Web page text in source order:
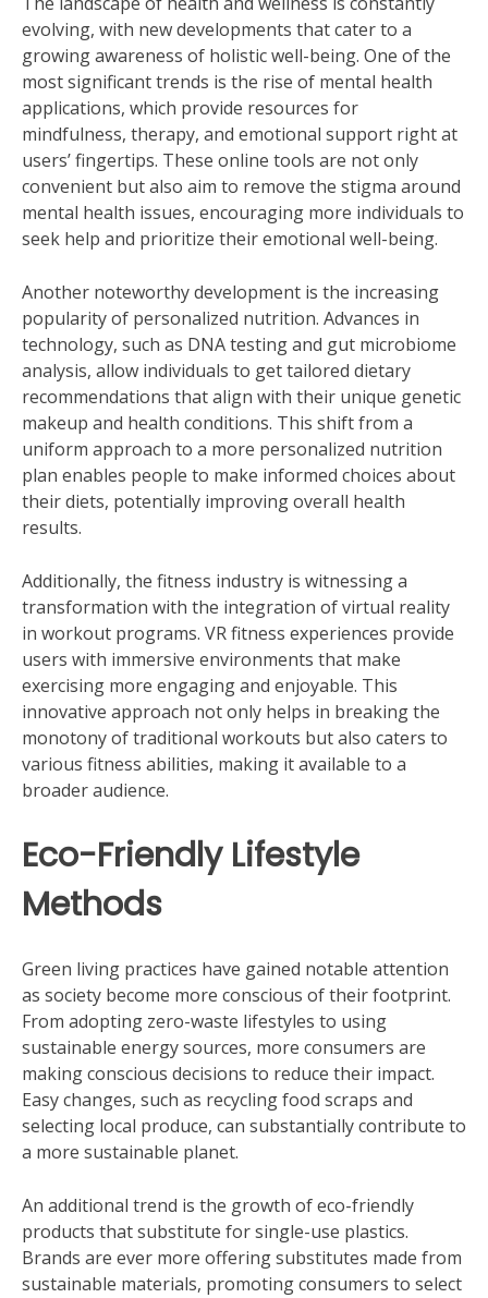
evolving, with new developments that cater to a
growing awareness of holistic well-being. One of the
most significant trends is the rise of mental health
applications, which provide resources for
mindfulness, therapy, and emotional support right at
users’ fingertips. These online tools are not only
convenient but also aim to remove the stigma around
mental health issues, encouraging more individuals to
seek help and prioritize their emotional well-being.
Another noteworthy development is the increasing
popularity of personalized nutrition. Advances in
technology, such as DNA testing and gut microbiome
analysis, allow individuals to get tailored dietary
recommendations that align with their unique genetic
makeup and health conditions. This shift from a
uniform approach to a more personalized nutrition
plan enables people to make informed choices about
their diets, potentially improving overall health
results.
Additionally, the fitness industry is witnessing a
transformation with the integration of virtual reality
in workout programs. VR fitness experiences provide
users with immersive environments that make
exercising more engaging and enjoyable. This
innovative approach not only helps in breaking the
monotony of traditional workouts but also caters to
various fitness abilities, making it available to a
broader audience.
Eco-Friendly Lifestyle
Methods
Green living practices have gained notable attention
as society become more conscious of their footprint.
From adopting zero-waste lifestyles to using
sustainable energy sources, more consumers are
making conscious decisions to reduce their impact.
Easy changes, such as recycling food scraps and
selecting local produce, can substantially contribute to
a more sustainable planet.
An additional trend is the growth of eco-friendly
products that substitute for single-use plastics.
Brands are ever more offering substitutes made from
sustainable materials, promoting consumers to select